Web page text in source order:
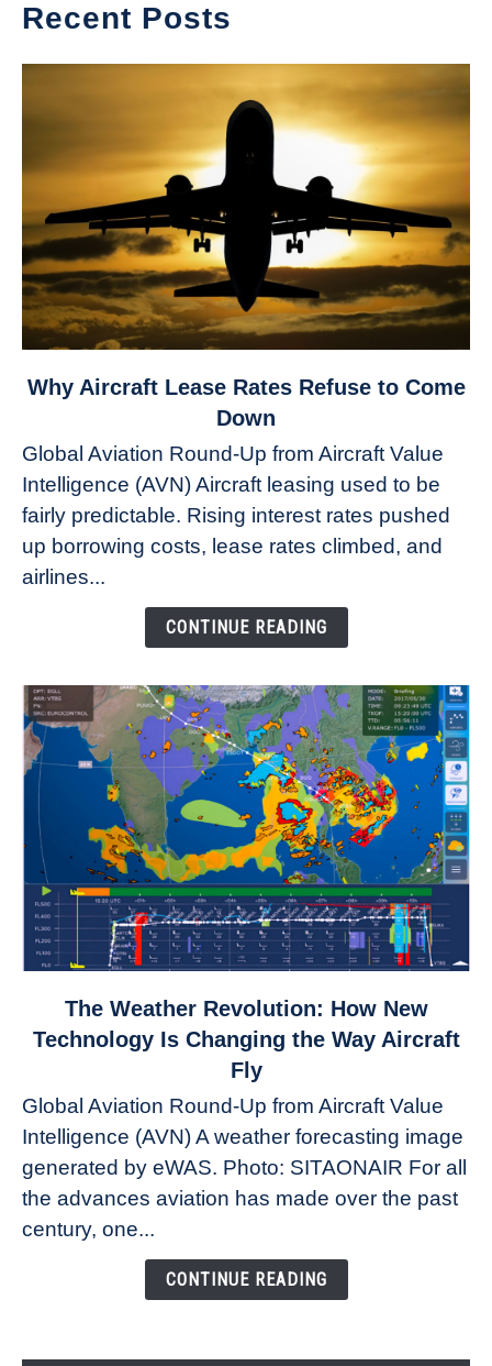
Recent Posts
link
Aircraft
Lease
Rates
Refuse
to
Why Aircraft Lease Rates Refuse to Come
Down
Global Aviation Round-Up from Aircraft Value
Intelligence (AVN) Aircraft leasing used to be
fairly predictable. Rising interest rates pushed
up borrowing costs, lease rates climbed, and
airlines...
CONTINUE READING
to
Revolution:
How
New
Technology
Changing
The Weather Revolution: How New
Technology Is Changing the Way Aircraft
Fly
Global Aviation Round-Up from Aircraft Value
Intelligence (AVN) A weather forecasting image
generated by eWAS. Photo: SITAONAIR For all
the advances aviation has made over the past
century, one...
CONTINUE READING